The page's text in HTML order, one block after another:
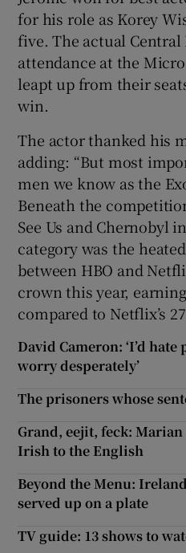
for his role as Korey
five. The actual Central
attendance at the
leapt up from their
win.
The actor thanked his
adding: “But most
men we know as the
Beneath the
See Us and Chernobyl
category was the
between HBO and
crown this year,
compared to Netflix’s
David Cameron: ‘I’d
worry desperately’
The prisoners whose
Grand, eejit, feck:
Irish to the English
Beyond the Menu:
served up on a plate
TV guide: 13 shows to